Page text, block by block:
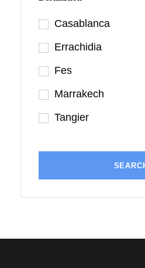
Casablanca
Errachidia
Fes
Marrakech
Tangier